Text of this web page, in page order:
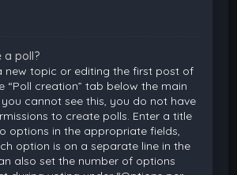
a poll?
new topic or editing the first post of
“Poll creation” tab below the main
cannot see this, you do not have
to create polls. Enter a title
options in the appropriate fields,
option is on a separate line in the
also set the number of options